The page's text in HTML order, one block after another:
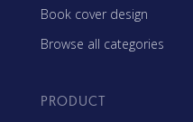
Book cover design
Browse all categories
PRODUCT